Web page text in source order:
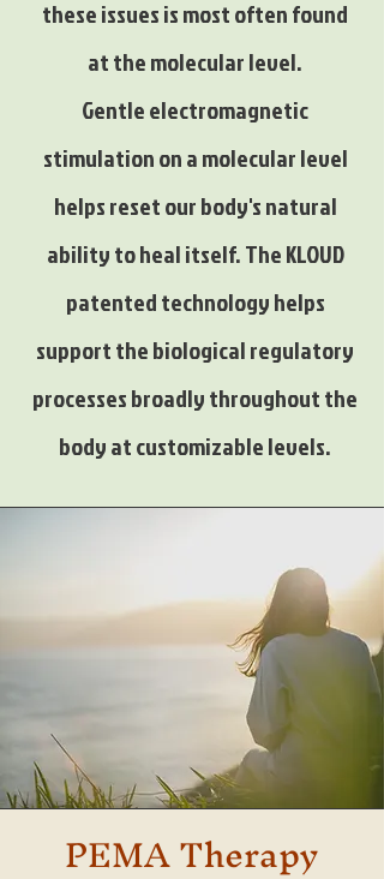
these issues is most often found
at the molecular level.
Gentle electromagnetic
stimulation on a molecular level
helps reset our body's natural
ability to heal itself. The KLOUD
patented technology helps
support the biological regulatory
processes broadly throughout the
body at customizable levels.
PEMA Therapy